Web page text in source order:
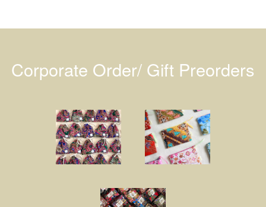
Corporate Order/ Gift Preorders